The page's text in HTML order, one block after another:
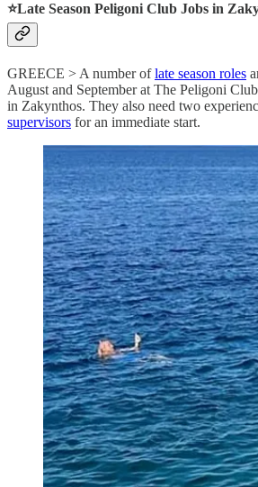
⭐️Late Season Peligoni Club Jobs in
GREECE > A number oflate season roles
August and September at The Peligoni
in Zakynthos. They also need two
supervisors for an immediate start.